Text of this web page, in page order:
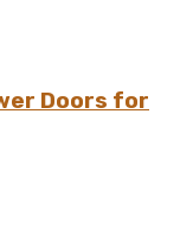
Doors for